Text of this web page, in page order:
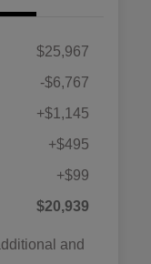
$25,967
-$6,767
+$1,145
+$495
+$99
$20,939
and